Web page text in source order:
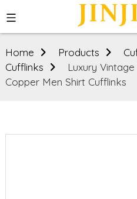
Home Products
Cufflinks
Luxury
Copper Men Shirt Cufflinks